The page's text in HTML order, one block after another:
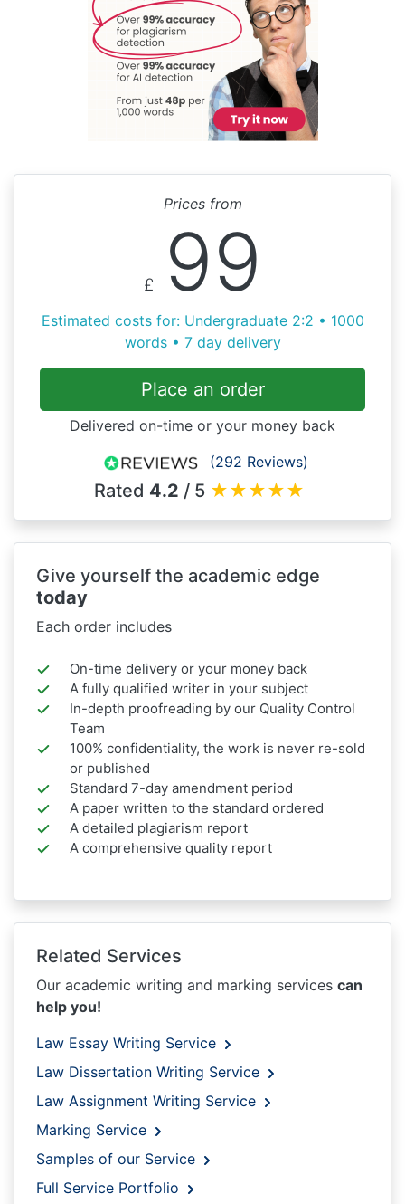
Prices from
£ 99
Estimated costs for: Undergraduate 2:2 • 1000
words • 7 day delivery
Place an order
Delivered on-time or your money back
(292 Reviews)
Rated 4.2 / 5 ★★★★★
Give yourself the academic edge
today
Each order includes
On-time delivery or your money back
A fully qualified writer in your subject
In-depth proofreading by our Quality Control
Team
100% confidentiality, the work is never re-sold
or published
Standard 7-day amendment period
A paper written to the standard ordered
A detailed plagiarism report
A comprehensive quality report
Related Services
Our academic writing and marking services can
help you!
Law Essay Writing Service
Law Dissertation Writing Service
Law Assignment Writing Service
Marking Service
Samples of our Service
Full Service Portfolio